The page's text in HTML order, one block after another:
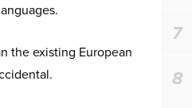
the existing European
7
8